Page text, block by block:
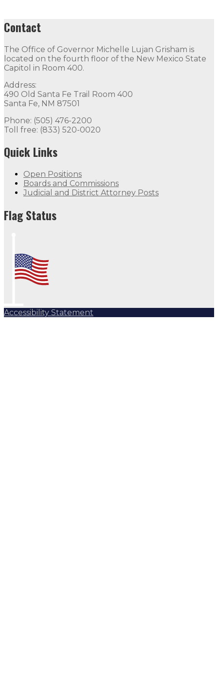
Contact
The Office of Governor Michelle Lujan Grisham is
located on the fourth floor of the New Mexico State
Capitol in Room 400.
Address:
490 Old Santa Fe Trail Room 400
Santa Fe, NM 87501
Phone: (505) 476-2200
Toll free: (833) 520-0020
Quick Links
Open Positions
Boards and Commissions
Judicial and District Attorney Posts
Flag Status
Accessibility Statement